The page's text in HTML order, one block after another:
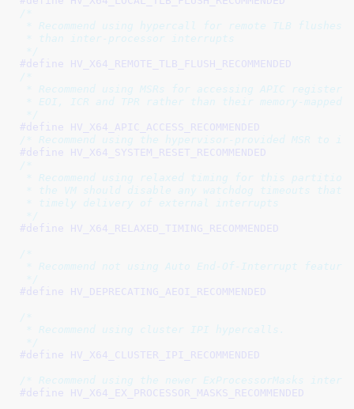
/*
* Recommend using hypercall for remote TLB flushes
* than inter-processor interrupts
*/
#define
/*
* Recommend using MSRs for accessing APIC registers
* EOI, ICR and TPR rather than their memory-mapped
*/
#define
/* Recommend using the hypervisor-provided MSR to
#define
/*
* Recommend using relaxed timing for this
* the VM should disable any watchdog timeouts that
* timely delivery of external interrupts
*/
#define
/*
* Recommend not using Auto End-Of-Interrupt feature
*/
#define
/*
* Recommend using cluster IPI hypercalls.
*/
#define
/* Recommend using the newer ExProcessorMasks
#define